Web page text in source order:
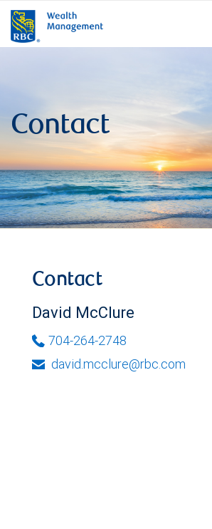
Contact
Contact
David McClure
704-264-2748
david.mcclure@rbc.com